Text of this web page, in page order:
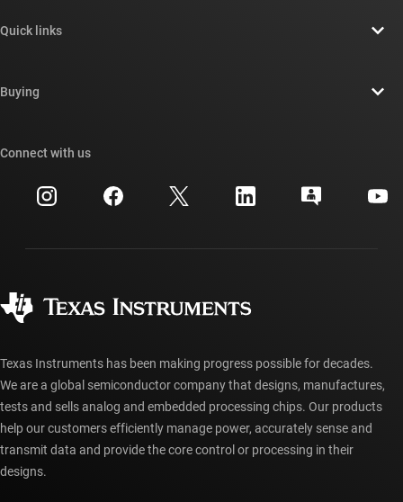
Newsroom
Investor relations
Manufacturing
Quick links
Cross-reference search
Customer support center
myTI account FAQs
Buying
Ordering FAQs
Connect with us
Texas Instruments has been making progress possible for decades.
We are a global semiconductor company that designs, manufactures,
tests and sells analog and embedded processing chips. Our products
help our customers efficiently manage power, accurately sense and
transmit data and provide the core control or processing in their
designs.